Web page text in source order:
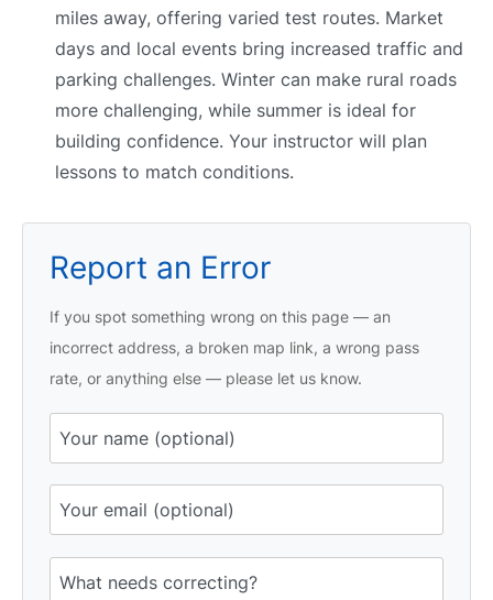
miles away, offering varied test routes. Market
days and local events bring increased traffic and
parking challenges. Winter can make rural roads
more challenging, while summer is ideal for
building confidence. Your instructor will plan
lessons to match conditions.
Report an Error
If you spot something wrong on this page — an
incorrect address, a broken map link, a wrong pass
rate, or anything else — please let us know.